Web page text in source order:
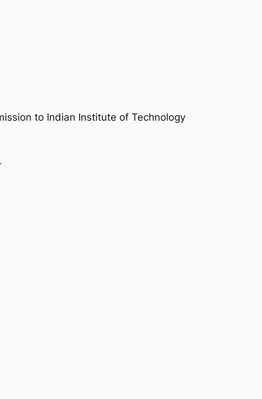
to Indian Institute of Technology